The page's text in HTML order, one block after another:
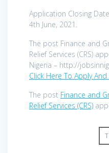
Application Closing Date
4th June, 2021.
The post Finance and
Relief Services (CRS)
Nigeria – http://
Click Here To Apply
The post Finance and
Relief Services (CRS)